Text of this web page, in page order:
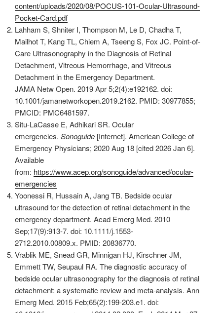
content/uploads/2020/08/POCUS-101-Ocular-Ultrasound-
Pocket-Card.pdf
Lahham S, Shniter I, Thompson M, Le D, Chadha T,
Mailhot T, Kang TL, Chiem A, Tseeng S, Fox JC. Point-of-
Care Ultrasonography in the Diagnosis of Retinal
Detachment, Vitreous Hemorrhage, and Vitreous
Detachment in the Emergency Department.
JAMA Netw Open. 2019 Apr 5;2(4):e192162. doi:
10.1001/jamanetworkopen.2019.2162. PMID: 30977855;
PMCID: PMC6481597.
Situ-LaCasse E, Adhikari SR. Ocular
emergencies. Sonoguide [Internet]. American College of
Emergency Physicians; 2020 Aug 18 [cited 2026 Jan 6].
Available
from: https://www.acep.org/sonoguide/advanced/ocular-
emergencies
Yoonessi R, Hussain A, Jang TB. Bedside ocular
ultrasound for the detection of retinal detachment in the
emergency department. Acad Emerg Med. 2010
Sep;17(9):913-7. doi: 10.1111/j.1553-
2712.2010.00809.x. PMID: 20836770.
Vrablik ME, Snead GR, Minnigan HJ, Kirschner JM,
Emmett TW, Seupaul RA. The diagnostic accuracy of
bedside ocular ultrasonography for the diagnosis of retinal
detachment: a systematic review and meta-analysis. Ann
Emerg Med. 2015 Feb;65(2):199-203.e1. doi: